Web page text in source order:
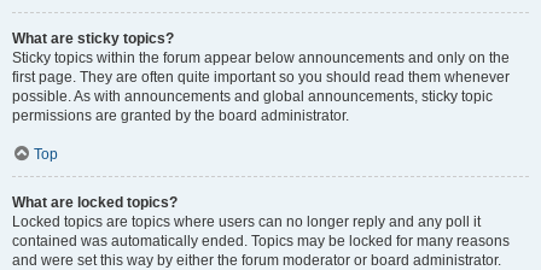
What are sticky topics?
Sticky topics within the forum appear below announcements and only on the
first page. They are often quite important so you should read them whenever
possible. As with announcements and global announcements, sticky topic
permissions are granted by the board administrator.
Top
What are locked topics?
Locked topics are topics where users can no longer reply and any poll it
contained was automatically ended. Topics may be locked for many reasons
and were set this way by either the forum moderator or board administrator.